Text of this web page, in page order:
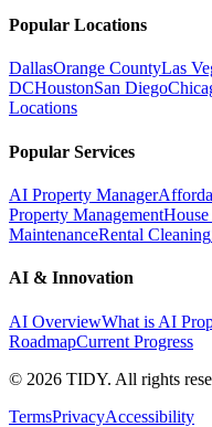
Popular Locations
DallasOrange CountyLas
DCHoustonSan Diego
Locations
Popular Services
AI Property Manager
Property Management
MaintenanceRental Cleaning
AI & Innovation
AI OverviewWhat is AI
RoadmapCurrent Progress
© 2026 TIDY. All rights
TermsPrivacyAccessibility